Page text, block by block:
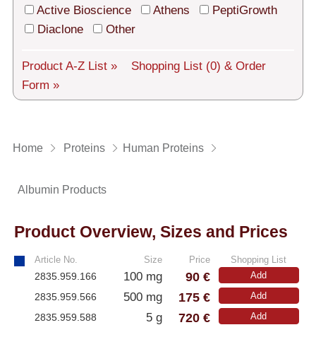
About us
General Terms
Log in
Active Bioscience
Athens
PeptiGrowth
Diaclone
Other
Product A-Z List » Shopping List (0) & Order
Form »
Home Proteins Human Proteins
Albumin Products
Product Overview, Sizes and Prices
Article No. Size Price Shopping List
2835.959.166 100 mg 90 € Add
2835.959.566 500 mg 175 € Add
2835.959.588 5 g 720 € Add